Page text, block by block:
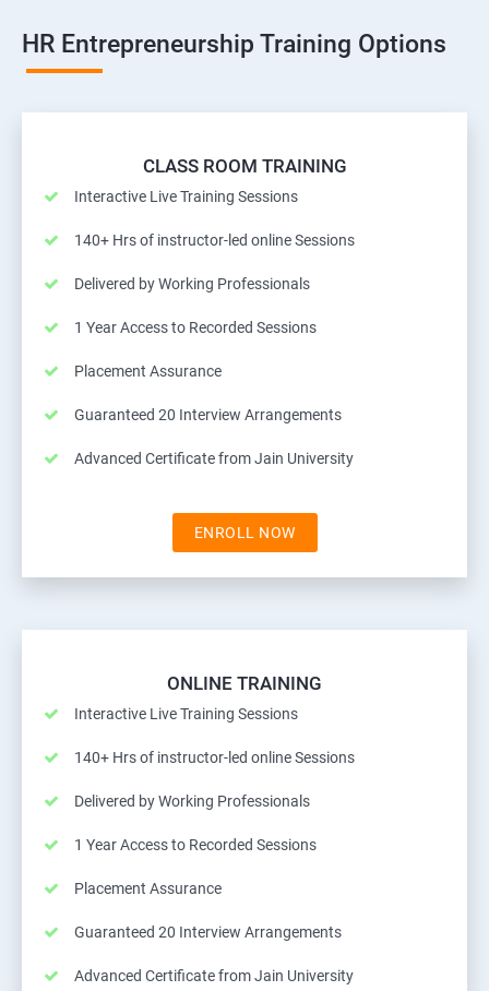
HR Entrepreneurship Training Options
CLASS ROOM TRAINING
Interactive Live Training Sessions
140+ Hrs of instructor-led online Sessions
Delivered by Working Professionals
1 Year Access to Recorded Sessions
Placement Assurance
Guaranteed 20 Interview Arrangements
Advanced Certificate from Jain University
ENROLL NOW
ONLINE TRAINING
Interactive Live Training Sessions
140+ Hrs of instructor-led online Sessions
Delivered by Working Professionals
1 Year Access to Recorded Sessions
Placement Assurance
Guaranteed 20 Interview Arrangements
Advanced Certificate from Jain University